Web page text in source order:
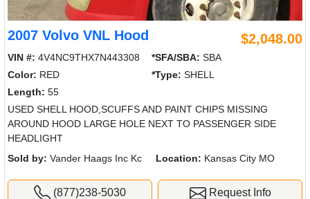
2007 Volvo VNL Hood $2,048.00
VIN #: 4V4NC9THX7N443308 *SFA/SBA: SBA
Color: RED *Type: SHELL
Length: 55
USED SHELL HOOD,SCUFFS AND PAINT CHIPS MISSING
AROUND HOOD LARGE HOLE NEXT TO PASSENGER SIDE
HEADLIGHT
Sold by: Vander Haags Inc Kc Location: Kansas City MO
(877)238-5030 Request Info